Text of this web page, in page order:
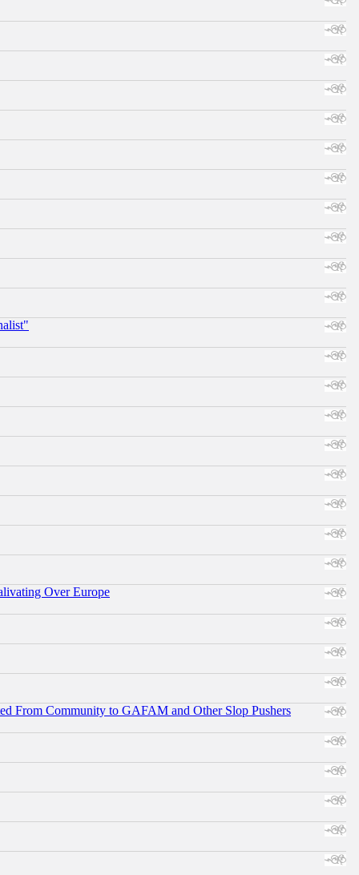
Over Europe
From Community to GAFAM and Other Slop Pushers